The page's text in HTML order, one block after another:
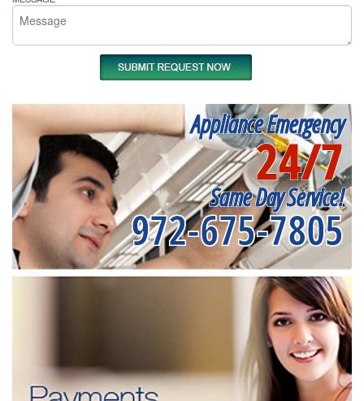
Appliance Emergency
24/7
Same Day Service!
972-675-7805